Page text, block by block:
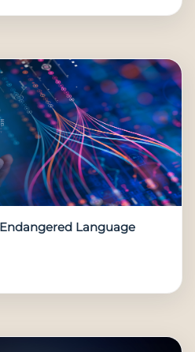
Language